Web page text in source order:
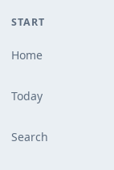
START
Home
Today
Search